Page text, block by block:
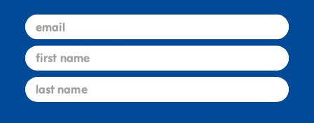
Specifications
email
first name
last name